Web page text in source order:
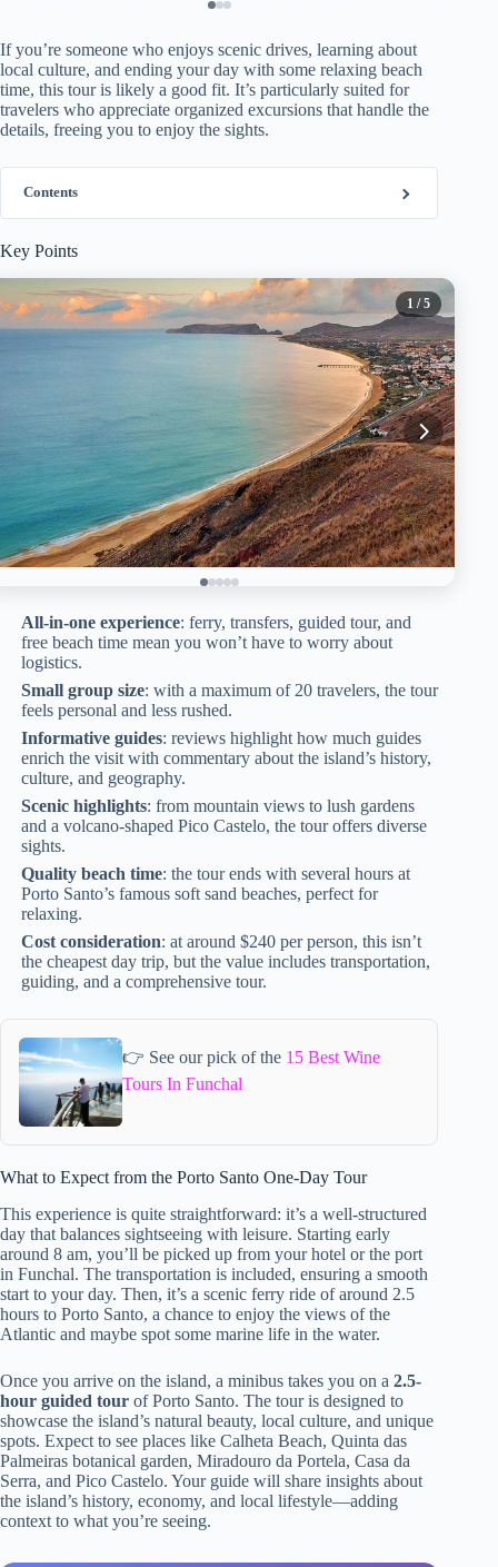
If you’re someone who enjoys scenic drives, learning about
local culture, and ending your day with some relaxing beach
time, this tour is likely a good fit. It’s particularly suited for
travelers who appreciate organized excursions that handle the
details, freeing you to enjoy the sights.
Contents
Key Points
1 / 5
All-in-one experience: ferry, transfers, guided tour, and
free beach time mean you won’t have to worry about
logistics.
Small group size: with a maximum of 20 travelers, the tour
feels personal and less rushed.
Informative guides: reviews highlight how much guides
enrich the visit with commentary about the island’s history,
culture, and geography.
Scenic highlights: from mountain views to lush gardens
and a volcano-shaped Pico Castelo, the tour offers diverse
sights.
Quality beach time: the tour ends with several hours at
Porto Santo’s famous soft sand beaches, perfect for
relaxing.
Cost consideration: at around $240 per person, this isn’t
the cheapest day trip, but the value includes transportation,
guiding, and a comprehensive tour.
👉 See our pick of the 15 Best Wine
Tours In Funchal
What to Expect from the Porto Santo One-Day Tour
This experience is quite straightforward: it’s a well-structured
day that balances sightseeing with leisure. Starting early
around 8 am, you’ll be picked up from your hotel or the port
in Funchal. The transportation is included, ensuring a smooth
start to your day. Then, it’s a scenic ferry ride of around 2.5
hours to Porto Santo, a chance to enjoy the views of the
Atlantic and maybe spot some marine life in the water.
Once you arrive on the island, a minibus takes you on a 2.5-
hour guided tour of Porto Santo. The tour is designed to
showcase the island’s natural beauty, local culture, and unique
spots. Expect to see places like Calheta Beach, Quinta das
Palmeiras botanical garden, Miradouro da Portela, Casa da
Serra, and Pico Castelo. Your guide will share insights about
the island’s history, economy, and local lifestyle—adding
context to what you’re seeing.